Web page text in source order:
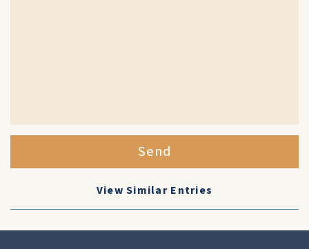
Send
View Similar Entries